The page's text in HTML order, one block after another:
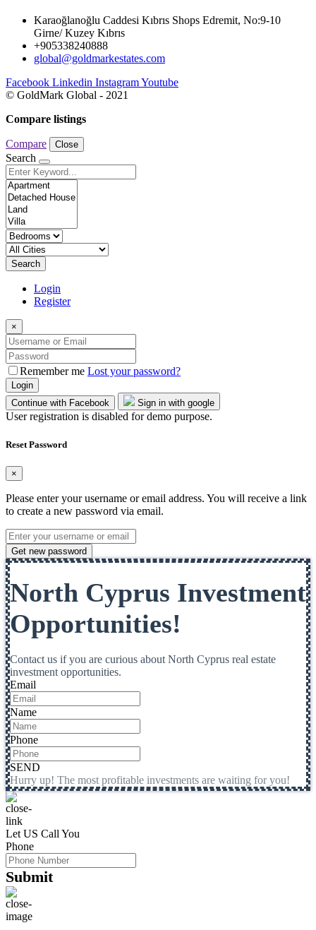
Karaoğlanoğlu Caddesi Kıbrıs Shops Edremit, No:9-10
Girne/ Kuzey Kıbrıs
+905338240888
global@goldmarkestates.com
Facebook Linkedin InstagramYoutube
© GoldMark Global - 2021
Compare listings
Compare Close
Search
Search
Login
Register
×
Remember me Lost your password?
Login
Continue with Facebook
Sign in with google
User registration is disabled for demo purpose.
Reset Password
×
Please enter your username or email address. You will receive a link
to create a new password via email.
Get new password
North Cyprus Investment
Opportunities!
Contact us if you are curious about North Cyprus real estate
investment opportunities.
Email
Name
Phone
SEND
Hurry up! The most profitable investments are waiting for you!
Let US Call You
Phone
Submit